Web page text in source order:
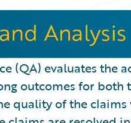
(QA) evaluates the
outcomes for both
quality of the